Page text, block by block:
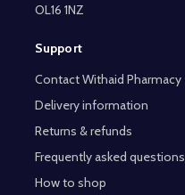
OL16 1NZ
Support
Contact Withaid Pharmacy
Delivery information
Returns & refunds
Frequently asked questions
How to shop